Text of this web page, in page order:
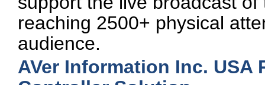
reaching 2500+ physical
audience.
AVer Information Inc. USA